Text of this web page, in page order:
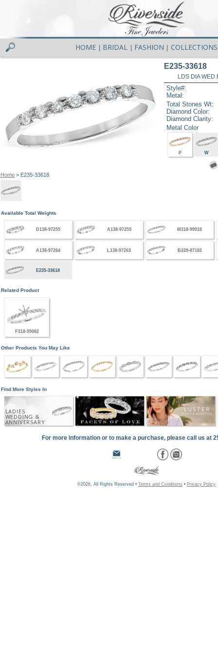
HOME BRIDAL FASHION COLLECTIONS
Home> E235-33618
E235-33618
LDS DIA WED
Style#:
Metal:
Total Stones Wt:
Diamond Color:
Diamond Clarity:
Metal Color
P W
Available Total Weights
D138-97255 A138-97255 M318-99918
A138-97264 L138-97263 B229-87182
E235-33618
Related Product
F318-99082
Other Products You May Like
Find More Styles In
LADIES
WEDDING &
ANNIVERSARY
For more information or to make a purchase, please call us at
©2026, All Rights Reserved • Terms and Conditions • Privacy Policy